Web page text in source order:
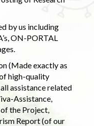
by us including
ON-PORTAL
(Made exactly as
high-quality
assistance related
Assistance,
the Project,
Report (of our